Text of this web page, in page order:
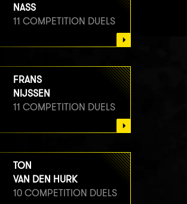
NASS
11 COMPETITION DUELS
FRANS
NIJSSEN
11 COMPETITION DUELS
TON
VAN DEN HURK
10 COMPETITION DUELS